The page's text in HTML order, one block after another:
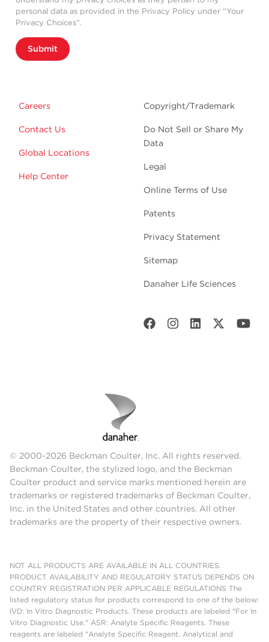
personal data as provided in the Privacy Policy under “Your
Privacy Choices”.
Submit
Careers
Contact Us
Global Locations
Help Center
Copyright/Trademark
Do Not Sell or Share My
Data
Legal
Online Terms of Use
Patents
Privacy Statement
Sitemap
Danaher Life Sciences
© 2000-2026 Beckman Coulter, Inc. All rights reserved.
Beckman Coulter, the stylized logo, and the Beckman
Coulter product and service marks mentioned herein are
trademarks or registered trademarks of Beckman Coulter,
Inc. in the United States and other countries. All other
trademarks are the property of their respective owners.
NOT ALL PRODUCTS ARE AVAILABLE IN ALL COUNTRIES.
PRODUCT AVAILABILITY AND REGULATORY STATUS DEPENDS ON
COUNTRY REGISTRATION PER APPLICABLE REGULATIONS The
listed regulatory status for products correspond to one of the below:
IVD: In Vitro Diagnostic Products. These products are labeled "For In
Vitro Diagnostic Use." ASR: Analyte Specific Reagents. These
reagents are labeled "Analyte Specific Reagent. Analytical and